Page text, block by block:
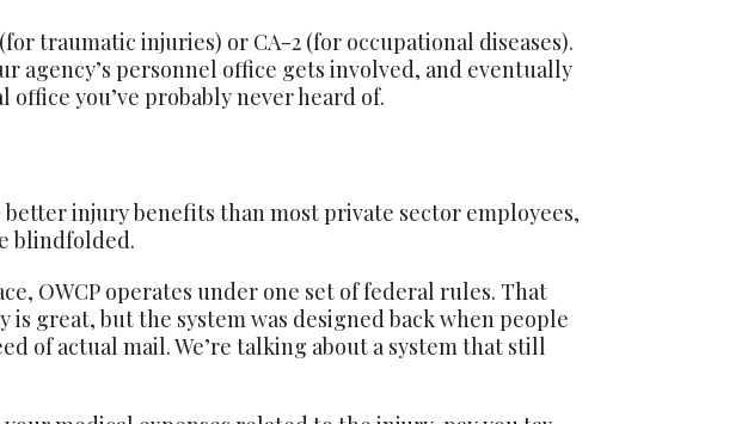
traumatic injuries) or CA-2 (for occupational diseases).
personnel office gets involved, and eventually
office you’ve probably never heard of.
injury benefits than most private sector employees,
blindfolded.
OWCP operates under one set of federal rules. That
great, but the system was designed back when people
of actual mail. We’re talking about a system that still